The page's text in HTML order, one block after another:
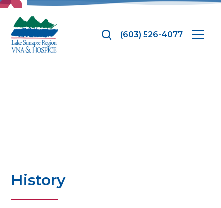
(603) 526-4077
History